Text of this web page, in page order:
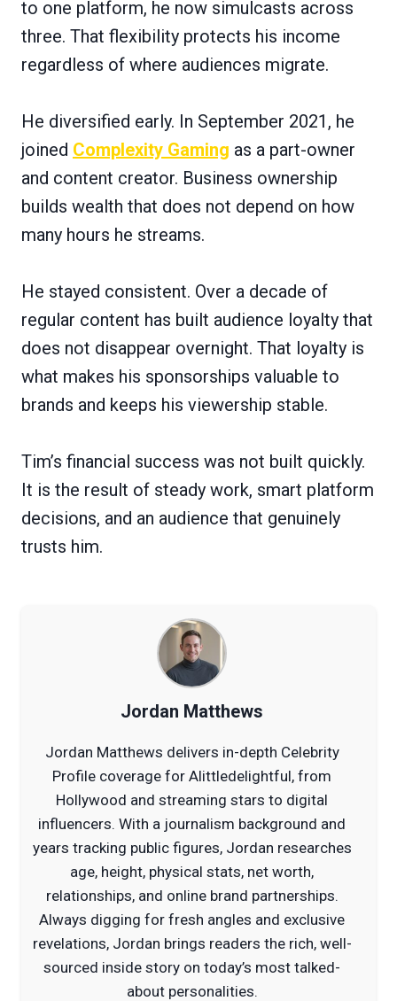
to one platform, he now simulcasts across
three. That flexibility protects his income
regardless of where audiences migrate.
He diversified early. In September 2021, he
joined Complexity Gaming as a part-owner
and content creator. Business ownership
builds wealth that does not depend on how
many hours he streams.
He stayed consistent. Over a decade of
regular content has built audience loyalty that
does not disappear overnight. That loyalty is
what makes his sponsorships valuable to
brands and keeps his viewership stable.
Tim’s financial success was not built quickly.
It is the result of steady work, smart platform
decisions, and an audience that genuinely
trusts him.
Jordan Matthews
Jordan Matthews delivers in-depth Celebrity
Profile coverage for Alittledelightful, from
Hollywood and streaming stars to digital
influencers. With a journalism background and
years tracking public figures, Jordan researches
age, height, physical stats, net worth,
relationships, and online brand partnerships.
Always digging for fresh angles and exclusive
revelations, Jordan brings readers the rich, well-
sourced inside story on today’s most talked-
about personalities.